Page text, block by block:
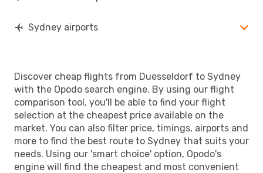
Sydney airports
Discover cheap flights from Duesseldorf to Sydney
with the Opodo search engine. By using our flight
comparison tool, you'll be able to find your flight
selection at the cheapest price available on the
market. You can also filter price, timings, airports and
more to find the best route to Sydney that suits your
needs. Using our 'smart choice' option, Opodo's
engine will find the cheapest and most convenient